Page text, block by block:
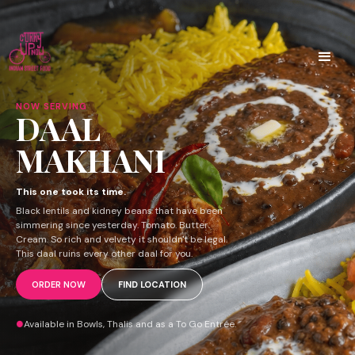
NOW SERVING
DAAL
MAKHANI
This one took its time.
Black lentils and kidney beans that have been
simmering since yesterday. Tomato. Butter.
Cream. So rich and velvety it shouldn't be legal.
This daal ruins every other daal for you.
ORDER NOW FIND LOCATION
Available in Bowls, Thalis and as a To Go Entrée.